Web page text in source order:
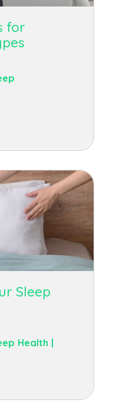
for
Sleep
Health |